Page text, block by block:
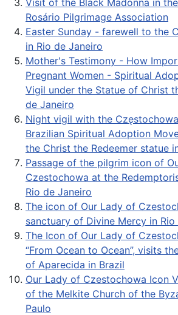
Rosário Pilgrimage Association
Easter Sunday - farewell to the
in Rio de Janeiro
Mother's Testimony - How
Pregnant Women - Spiritual
Vigil under the Statue of Christ
de Janeiro
Night vigil with the
Brazilian Spiritual Adoption
the Christ the Redeemer statue
Passage of the pilgrim icon of
Czestochowa at the
Rio de Janeiro
The icon of Our Lady of
sanctuary of Divine Mercy in Rio
The Icon of Our Lady of
“From Ocean to Ocean”, visits
of Aparecida in Brazil
Our Lady of Czestochowa Icon
of the Melkite Church of the
Paulo